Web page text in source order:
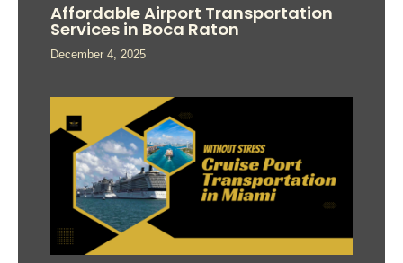
Affordable Airport Transportation
Services in Boca Raton
December 4, 2025